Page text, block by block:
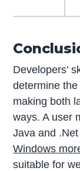
Developers’
determine
making both
ways. A user
Java and
Windows
suitable for